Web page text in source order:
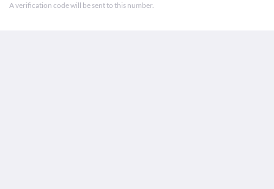
A verification code will be sent to this number.